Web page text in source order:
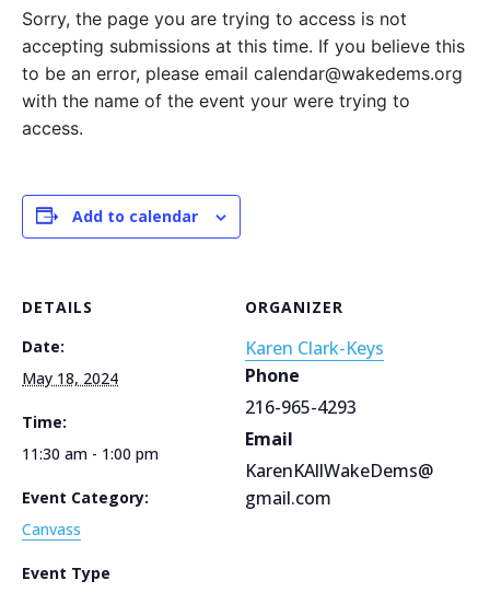
Sorry, the page you are trying to access is not
accepting submissions at this time. If you believe this
to be an error, please email calendar@wakedems.org
with the name of the event your were trying to
access.
Add to calendar
DETAILS
Date:
May 18, 2024
Time:
11:30 am - 1:00 pm
Event Category:
Canvass
Event Type
ORGANIZER
Karen Clark-Keys
Phone
216-965-4293
Email
KarenKAllWakeDems@
gmail.com